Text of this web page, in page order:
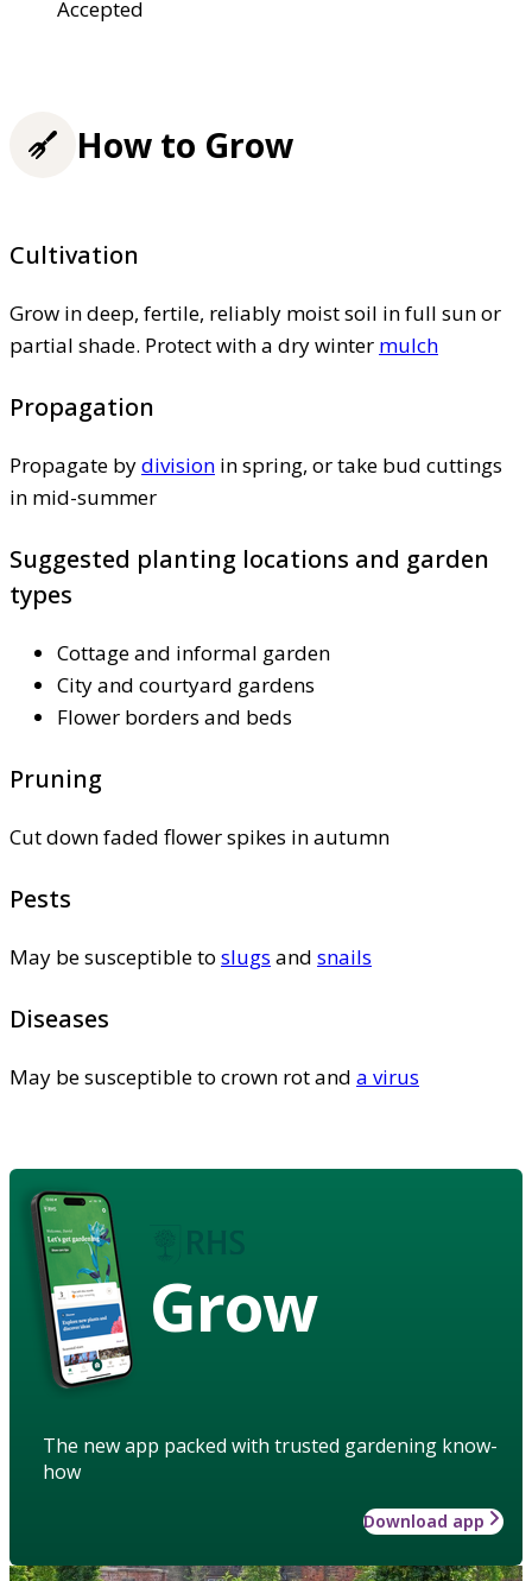
Accepted
How to Grow
Cultivation
Grow in deep, fertile, reliably moist soil in full sun or
partial shade. Protect with a dry winter mulch
Propagation
Propagate bydivision in spring, or take bud cuttings
in mid-summer
Suggested planting locations and garden
types
Cottage and informal garden
City and courtyard gardens
Flower borders and beds
Pruning
Cut down faded flower spikes in autumn
Pests
May be susceptible to slugs and snails
Diseases
May be susceptible to crown rot and a virus
Grow
The new app packed with trusted gardening know-
how
Download app